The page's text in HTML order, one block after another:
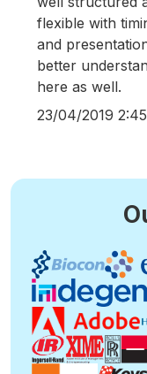
flexible with
and
better
here as well.
23/04/2019